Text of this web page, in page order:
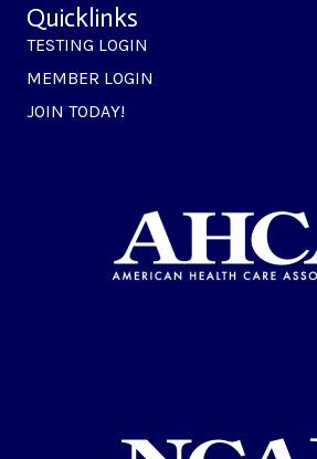
Quicklinks
TESTING LOGIN
MEMBER LOGIN
JOIN TODAY!